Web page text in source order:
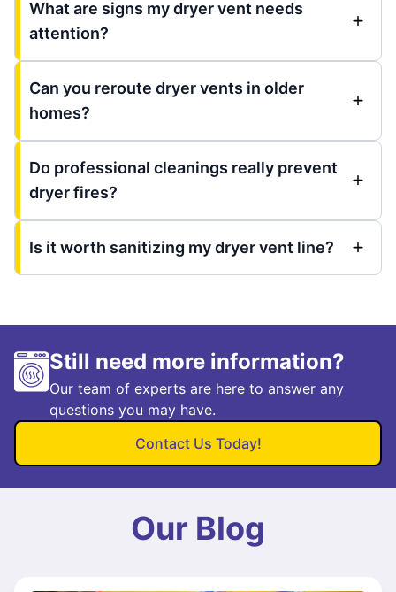
What are signs my dryer vent needs
attention?
Can you reroute dryer vents in older
homes?
Do professional cleanings really prevent
dryer fires?
Is it worth sanitizing my dryer vent line?
Still need more information?
Our team of experts are here to answer any
questions you may have.
Contact Us Today!
Our Blog